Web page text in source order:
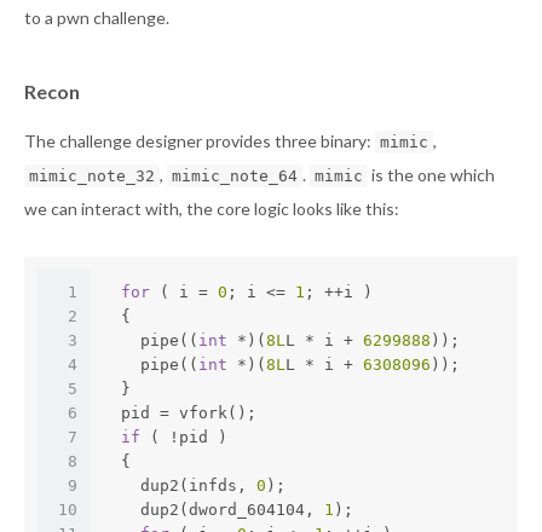
to a pwn challenge.
Recon
The challenge designer provides three binary: mimic ,
mimic_note_32 , mimic_note_64 . mimic is the one which
we can interact with, the core logic looks like this:
1
2
3
4
5
6
7
8
9
10
for ( i = 0 ; i <= 1 ; ++i )
  {
    pipe((
int *)( 8LL * i + 6299888 ));
    pipe((
int *)( 8LL * i + 6308096 ));
  }
  pid = vfork();
if ( !pid )
  {
    dup2(infds,
0 );
    dup2(dword_604104,
1 );